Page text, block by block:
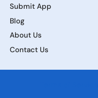
Submit App
Blog
About Us
Contact Us